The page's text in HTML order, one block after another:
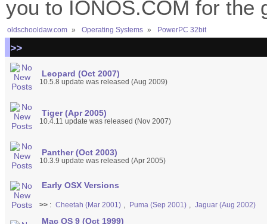
you to IONOS.COM for the
oldschooldaw.com » Operating Systems » PowerPC 32bit
>>
Leopard (Oct 2007)
10.5.8 update was released (Aug 2009)
Tiger (Apr 2005)
10.4.11 update was released (Nov 2007)
Panther (Oct 2003)
10.3.9 update was released (Apr 2005)
Early OSX Versions
>> : Cheetah (Mar 2001) Puma (Sep 2001) Jaguar (Aug 2002)
Mac OS 9 (Oct 1999)